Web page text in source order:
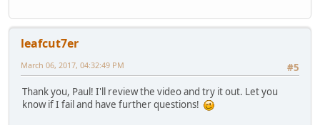
leafcut7er
#5
March 06, 2017, 04:32:49 PM
Thank you, Paul! I'll review the video and try it out. Let you
know if I fail and have further questions!